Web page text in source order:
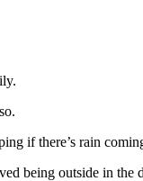
if there’s rain
being outside in the